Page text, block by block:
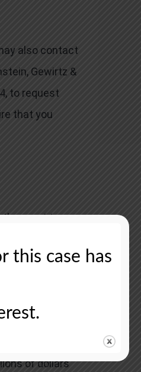
also contact
Gewirtz &
to request
that you
the court to
recovery,
securities
of dollars
this case has